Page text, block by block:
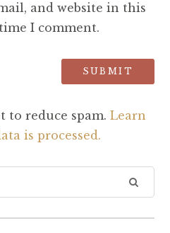
and website in this
I comment.
to reduce spam. Learn
is processed.